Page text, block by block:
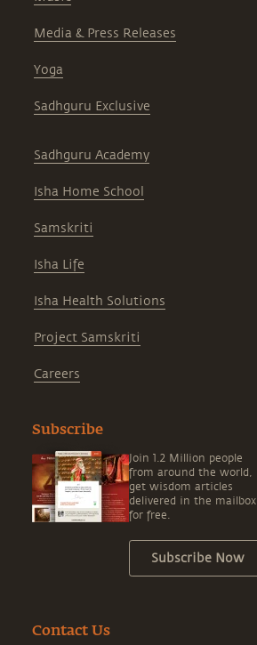
Media & Press Releases
Yoga
Sadhguru Exclusive
Sadhguru Academy
Isha Home School
Samskriti
Isha Life
Isha Health Solutions
Project Samskriti
Careers
Subscribe
Join 1.2 Million people
from around the world,
get wisdom articles
delivered in the mailbox
for free.
Subscribe Now
Contact Us